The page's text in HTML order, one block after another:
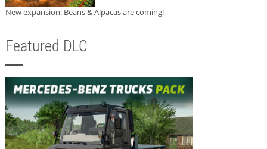
New expansion: Beans & Alpacas are coming!
Featured DLC